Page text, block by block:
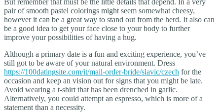
pair of smooth pastel colorings might seem somewhat cheesy,
however it can be a great way to stand out from the herd. It also can
be a good idea to get your face close to your body to further
improve your possibilities of having a hug.
Although a primary date is a fun and exciting experience, you’ve
still got to be aware of your natural environment. Dress
https://100datingsite.com/it/mail-order-bride/slavic/czech for the
occasion and keep an vision out for signs that you might be late.
Avoid wearing a t-shirt that has been drenched in garlic.
Alternatively, you could attempt an espresso, which is more of a
statement than a necessity.